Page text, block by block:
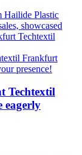
Hailide Plastic
showcased
Techtextil
Techtextil
eagerly